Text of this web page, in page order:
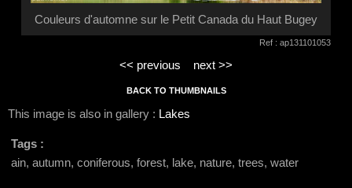
Couleurs d'automne sur le Petit Canada du Haut Bugey
Ref : ap131101053
<< previous next >>
BACK TO THUMBNAILS
This image is also in gallery : Lakes
Tags :
ain, autumn, coniferous, forest, lake, nature, trees, water